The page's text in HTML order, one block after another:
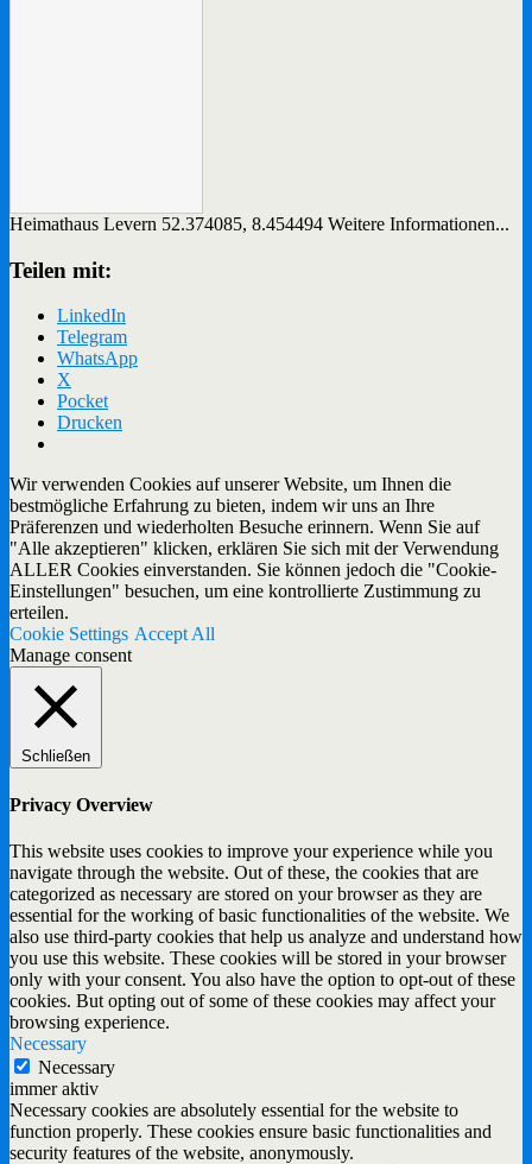
Heimathaus Levern 52.374085, 8.454494 Weitere Informationen...
Teilen mit:
LinkedIn
Telegram
WhatsApp
X
Pocket
Drucken
Wir verwenden Cookies auf unserer Website, um Ihnen die
bestmögliche Erfahrung zu bieten, indem wir uns an Ihre
Präferenzen und wiederholten Besuche erinnern. Wenn Sie auf
"Alle akzeptieren" klicken, erklären Sie sich mit der Verwendung
ALLER Cookies einverstanden. Sie können jedoch die "Cookie-
Einstellungen" besuchen, um eine kontrollierte Zustimmung zu
erteilen.
Cookie Settings Accept All
Manage consent
Schließen
Privacy Overview
This website uses cookies to improve your experience while you
navigate through the website. Out of these, the cookies that are
categorized as necessary are stored on your browser as they are
essential for the working of basic functionalities of the website. We
also use third-party cookies that help us analyze and understand how
you use this website. These cookies will be stored in your browser
only with your consent. You also have the option to opt-out of these
cookies. But opting out of some of these cookies may affect your
browsing experience.
Necessary
Necessary
immer aktiv
Necessary cookies are absolutely essential for the website to
function properly. These cookies ensure basic functionalities and
security features of the website, anonymously.